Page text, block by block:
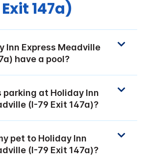
Exit 147a)
Inn Express Meadville
have a pool?
parking at Holiday Inn
(I-79 Exit 147a)?
pet to Holiday Inn
(I-79 Exit 147a)?